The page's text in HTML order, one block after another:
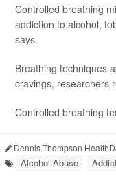
Controlled breathing
addiction to alcohol,
says.
Breathing techniques
cravings, researchers
Controlled breathing
Dennis Thompson
Alcohol Abuse